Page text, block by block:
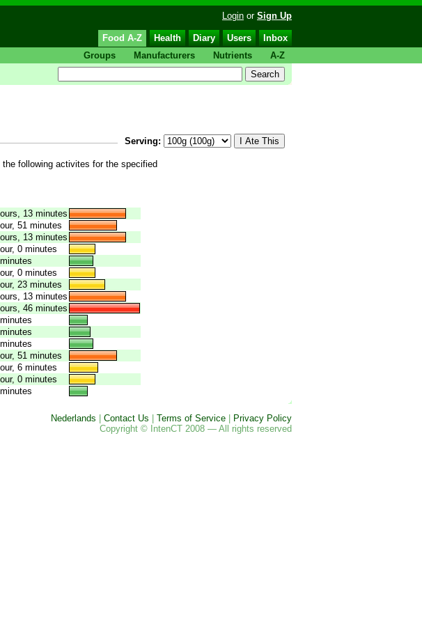
Login or Sign Up
Food A-Z Health Diary Users
Inbox
Groups
Manufacturers Nutrients A-Z
Serving:
following activites for the specified
13 minutes
51 minutes
13 minutes
0 minutes
0 minutes
23 minutes
13 minutes
46 minutes
51 minutes
6 minutes
0 minutes
Nederlands Contact Us Terms of Service
Privacy Policy
Copyright © IntenCT 2008 — All rights reserved